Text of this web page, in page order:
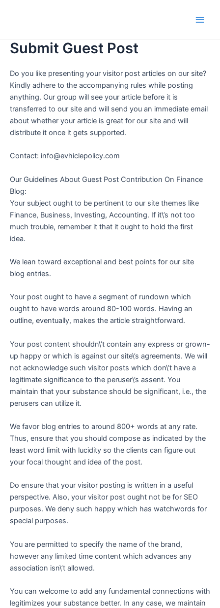
Submit Guest Post
Do you like presenting your visitor post articles on our site?
Kindly adhere to the accompanying rules while posting
anything. Our group will see your article before it is
transferred to our site and will send you an immediate email
about whether your article is great for our site and will
distribute it once it gets supported.
Contact: info@evhiclepolicy.com
Our Guidelines About Guest Post Contribution On Finance
Blog:
Your subject ought to be pertinent to our site themes like
Finance, Business, Investing, Accounting. If it\’s not too
much trouble, remember it that it ought to hold the first
idea.
We lean toward exceptional and best points for our site
blog entries.
Your post ought to have a segment of rundown which
ought to have words around 80-100 words. Having an
outline, eventually, makes the article straightforward.
Your post content shouldn\’t contain any express or grown-
up happy or which is against our site\’s agreements. We will
not acknowledge such visitor posts which don\’t have a
legitimate significance to the peruser\’s assent. You
maintain that your substance should be significant, i.e., the
perusers can utilize it.
We favor blog entries to around 800+ words at any rate.
Thus, ensure that you should compose as indicated by the
least word limit with lucidity so the clients can figure out
your focal thought and idea of the post.
Do ensure that your visitor posting is written in a useful
perspective. Also, your visitor post ought not be for SEO
purposes. We deny such happy which has watchwords for
special purposes.
You are permitted to specify the name of the brand,
however any limited time content which advances any
association isn\’t allowed.
You can welcome to add any fundamental connections with
legitimizes your substance better. In any case, we maintain